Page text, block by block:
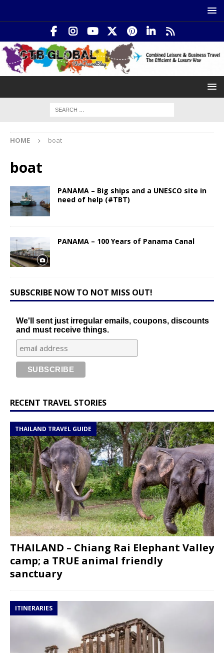
HOME boat
boat
PANAMA – Big ships and a UNESCO site in
need of help (#TBT)
PANAMA – 100 Years of Panama Canal
SUBSCRIBE NOW TO NOT MISS OUT!
We'll sent just irregular emails, coupons, discounts
and must receive things.
RECENT TRAVEL STORIES
THAILAND TRAVEL GUIDE
THAILAND – Chiang Rai Elephant Valley
camp; a TRUE animal friendly
sanctuary
ITINERARIES